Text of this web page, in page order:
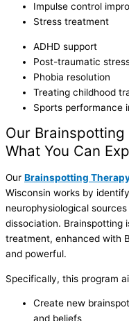
Impulse control
Stress treatment
ADHD support
Post-traumatic
Phobia resolution
Treating childhood
Sports performance
Our
What You Can
Our Brainspotting
Wisconsin works by
neurophysiological
dissociation. Brainspotting
treatment, enhanced with
and powerful.
Specifically, this program
Create new
and beliefs